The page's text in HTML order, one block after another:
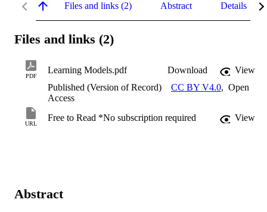
Files and links (2) Abstract Details
Files and links (2)
PDF
Learning Models.pdf Download
View
Published (Version of Record)
CC BY V4.0, Open
Access
URL
Free to Read *No subscription required View
Abstract